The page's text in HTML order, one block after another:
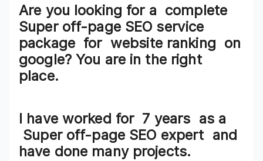
Are you looking for a complete
Super off-page SEO service
packagefor website ranking on
google? You are in the right
place.
I have worked for 7 years as a
Superoff-page SEO expertand
have done many projects.